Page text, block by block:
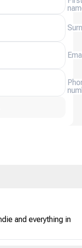
and everything in